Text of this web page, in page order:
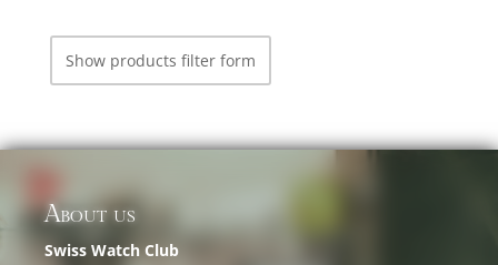
Show products filter form
About us
Swiss Watch Club